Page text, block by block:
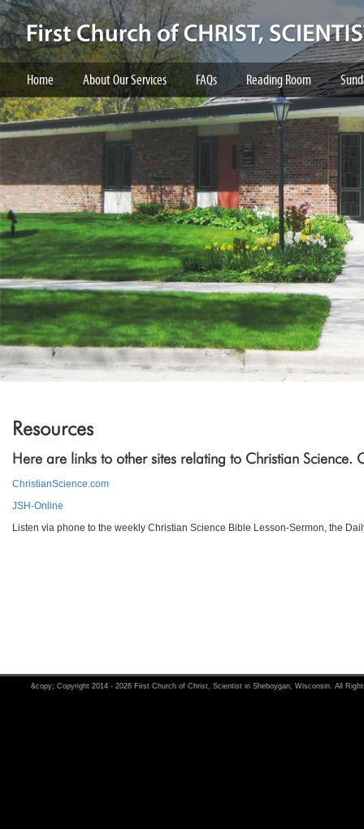
Home About Our Services FAQs Reading Room
Resources
Here are links to other sites relating to Christian Science.
ChristianScience.com
JSH-Online
Listen via phone to the weekly Christian Science Bible Lesson-Sermon, the
&copy; Copyright 2014 - 2026 First Church of Christ, Scientist in Sheboygan, Wisconsin. All